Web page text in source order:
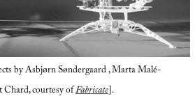
by Asbjørn Søndergaard , Marta Malé-
Chard, courtesy ofFabricate].